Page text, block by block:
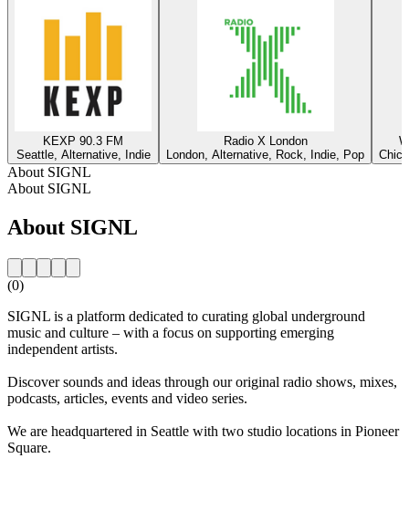
KEXP 90.3 FM
Seattle, Alternative, Indie
Radio X London
London, Alternative, Rock, Indie, Pop
About SIGNL
About SIGNL
About SIGNL
(0)
SIGNL is a platform dedicated to curating global underground
music and culture – with a focus on supporting emerging
independent artists.
Discover sounds and ideas through our original radio shows, mixes,
podcasts, articles, events and video series.
We are headquartered in Seattle with two studio locations in Pioneer
Square.